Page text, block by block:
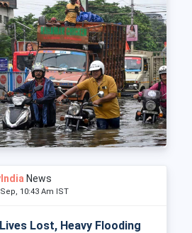
News
10:43 Am IST
Lost, Heavy Flooding